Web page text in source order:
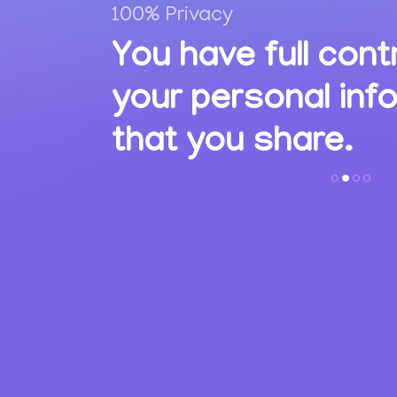
100% Privacy
You have full
your personal
that you share.